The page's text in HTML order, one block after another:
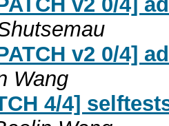
v2 0/4]
Wang
4/4]